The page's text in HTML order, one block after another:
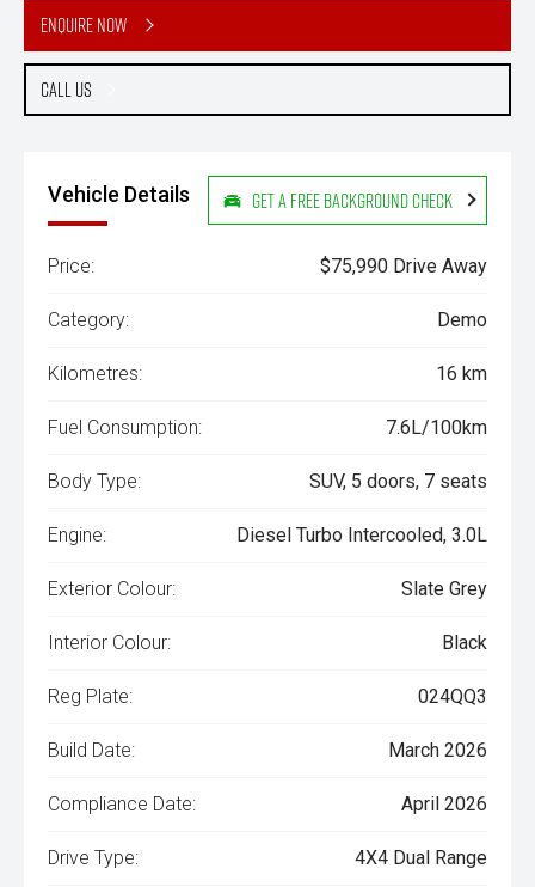
Enquire Now
Call Us
3.0L Diesel
Vehicle Details Get a Free Background Check
Price: $75,990 Drive Away
Category: Demo
Kilometres: 16 km
Fuel Consumption: 7.6L/100km
Body Type: SUV, 5 doors, 7 seats
Engine: Diesel Turbo Intercooled, 3.0L
Exterior Colour: Slate Grey
Interior Colour: Black
Reg Plate: 024QQ3
Build Date: March 2026
Compliance Date: April 2026
Drive Type: 4X4 Dual Range